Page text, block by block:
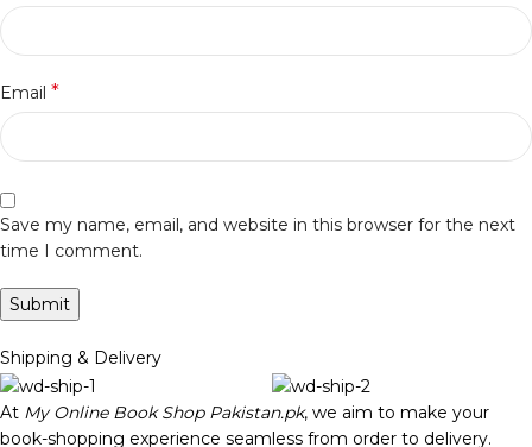
Email *
Save my name, email, and website in this browser for the next
time I comment.
Shipping & Delivery
At My Online Book Shop Pakistan.pk, we aim to make your
book-shopping experience seamless from order to delivery.